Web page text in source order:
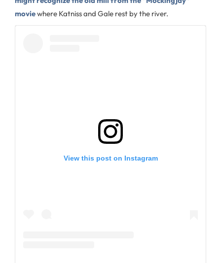
moviewhere Katniss and Gale rest by the river.
View this post on Instagram